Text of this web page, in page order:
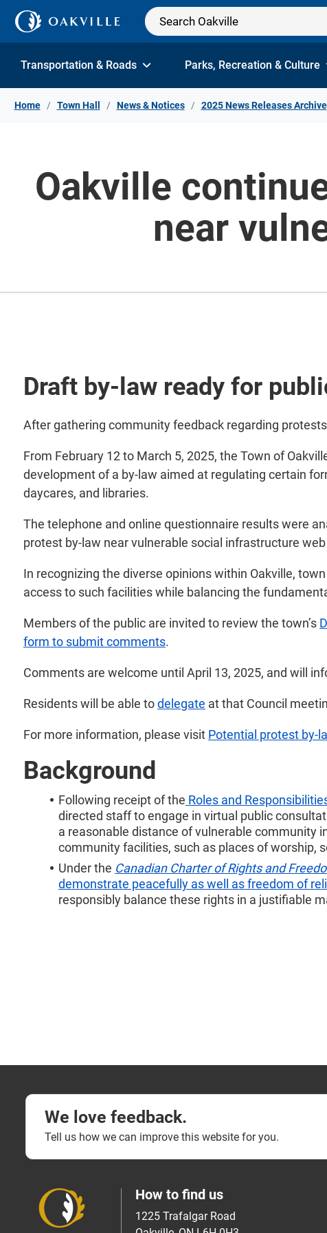
Skip to Content
Transportation & Roads Parks, Recreation & Culture
Home Town Hall News & Notices 2025 News Releases Archive
Oakville
near
Draft by-law ready for
After gathering community feedback regarding
From February 12 to March 5, 2025, the Town of
development of a by-law aimed at regulating certain
daycares, and libraries.
The telephone and online questionnaire results were
protest by-law near vulnerable social infrastructure
In recognizing the diverse opinions within Oakville,
access to such facilities while balancing the
Members of the public are invited to review the town’s
form to submit comments.
Comments are welcome until April 13, 2025, and will
Residents will be able todelegate at that Council
For more information, please visit Potential protest by-
Background
Following receipt of the Roles and
directed staff to engage in virtual public
a reasonable distance of vulnerable community
community facilities, such as places of worship,
Under the Canadian Charter of Rights and
demonstrate peacefully as well as freedom of
responsibly balance these rights in a justifiable
We love feedback.
Tell us how we can improve this website for you.
How to find us
1225 Trafalgar Road